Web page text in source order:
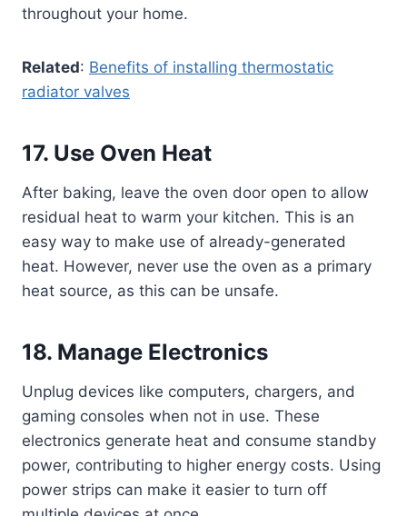
throughout your home.
Related: Benefits of installing thermostatic
radiator valves
17. Use Oven Heat
After baking, leave the oven door open to allow
residual heat to warm your kitchen. This is an
easy way to make use of already-generated
heat. However, never use the oven as a primary
heat source, as this can be unsafe.
18. Manage Electronics
Unplug devices like computers, chargers, and
gaming consoles when not in use. These
electronics generate heat and consume standby
power, contributing to higher energy costs. Using
power strips can make it easier to turn off